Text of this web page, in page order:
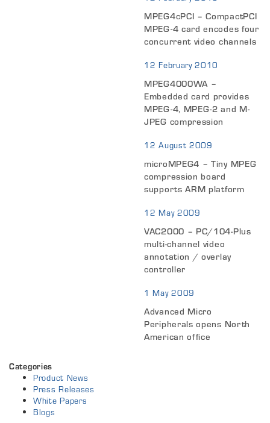
MPEG4cPCI – CompactPCI
MPEG-4 card encodes four
concurrent video channels
12 February 2010
MPEG4000WA –
Embedded card provides
MPEG-4, MPEG-2 and M-
JPEG compression
12 August 2009
microMPEG4 – Tiny MPEG
compression board
supports ARM platform
12 May 2009
VAC2000 – PC/104-Plus
multi-channel video
annotation / overlay
controller
1 May 2009
Advanced Micro
Peripherals opens North
American office
Categories
Product News
Press Releases
White Papers
Blogs